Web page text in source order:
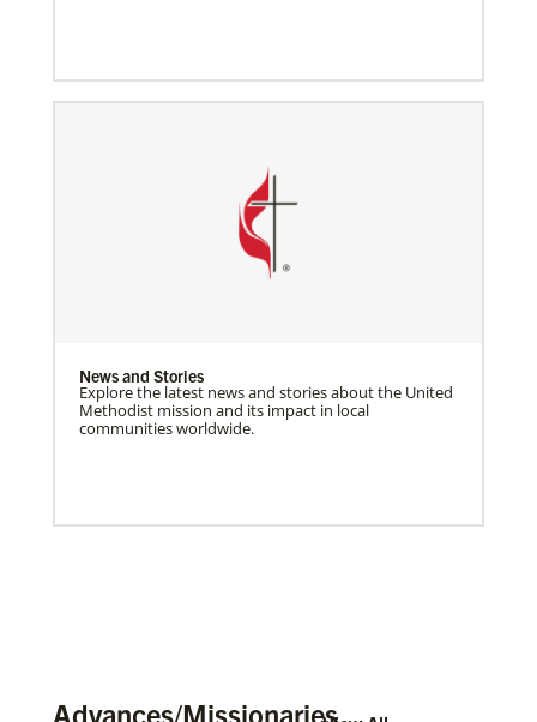
News and Stories
Explore the latest news and stories about the United
Methodist mission and its impact in local
communities worldwide.
Advances/Missionaries